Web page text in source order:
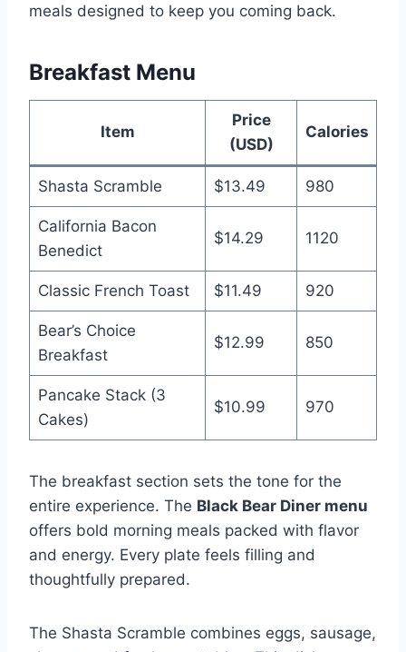
meals designed to keep you coming back.
Breakfast Menu
Item
Price
(USD)
Calories
Shasta Scramble $13.49 980
California Bacon
Benedict
$14.29 1120
Classic French Toast $11.49 920
Bear’s Choice
Breakfast
$12.99 850
Pancake Stack (3
Cakes)
$10.99 970
The breakfast section sets the tone for the
entire experience. The Black Bear Diner menu
offers bold morning meals packed with flavor
and energy. Every plate feels filling and
thoughtfully prepared.
The Shasta Scramble combines eggs, sausage,